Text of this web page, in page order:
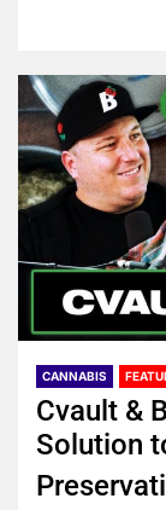
CANNABIS
Cvault &
Solution